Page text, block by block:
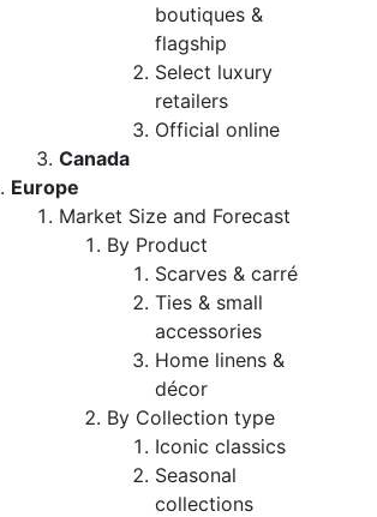
boutiques &
flagship
Select luxury
retailers
Official online
Canada
Europe
Market Size and Forecast
By Product
Scarves & carré
Ties & small
accessories
Home linens &
décor
By Collection type
Iconic classics
Seasonal
collections